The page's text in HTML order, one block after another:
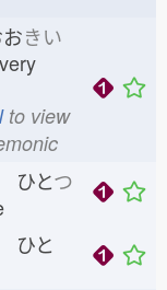
きい
very
to view
ひとつ
ひと